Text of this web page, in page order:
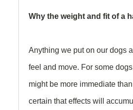
Why the weight and fit of a
Anything we put on our dogs
feel and move. For some
might be more immediate
certain that effects will